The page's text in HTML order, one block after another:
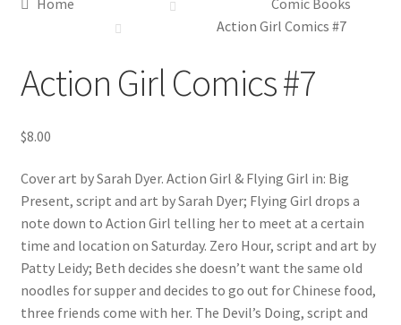
Action Girl Comics #7
Action Girl Comics #7
$8.00
Cover art by Sarah Dyer. Action Girl & Flying Girl in: Big
Present, script and art by Sarah Dyer; Flying Girl drops a
note down to Action Girl telling her to meet at a certain
time and location on Saturday. Zero Hour, script and art by
Patty Leidy; Beth decides she doesn’t want the same old
noodles for supper and decides to go out for Chinese food,
three friends come with her. The Devil’s Doing, script and